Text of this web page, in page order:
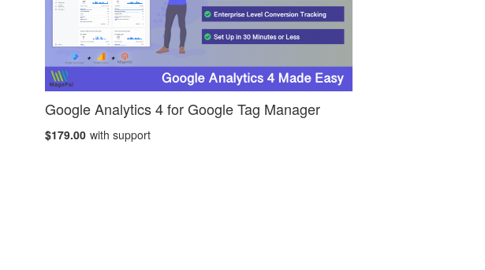
Google Analytics 4 for Google Tag Manager
$179.00 with support